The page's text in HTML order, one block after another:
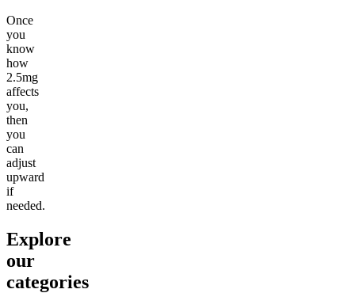
Once
you
know
how
2.5mg
affects
you,
then
you
can
adjust
upward
if
needed.
Explore
our
categories